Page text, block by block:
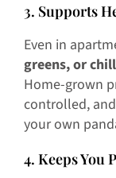
3. Supports
Even in
greens, or
Home-grown
controlled,
your own
4. Keeps You